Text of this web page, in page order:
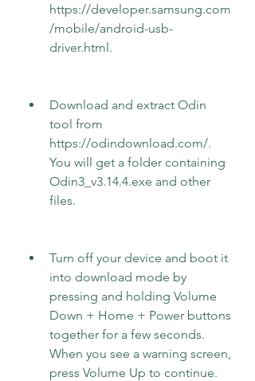
https://developer.samsung.com
/mobile/android-usb-
driver.html.
Download and extract Odin
tool from
https://odindownload.com/.
You will get a folder containing
Odin3_v3.14.4.exe and other
files.
Turn off your device and boot it
into download mode by
pressing and holding Volume
Down + Home + Power buttons
together for a few seconds.
When you see a warning screen,
press Volume Up to continue.